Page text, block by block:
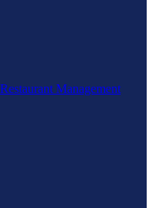
Management